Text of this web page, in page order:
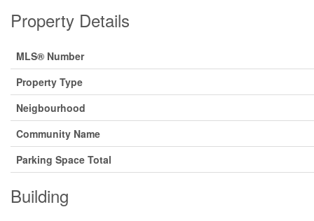
Property Details
MLS® Number
Property Type
Neigbourhood
Community Name
Parking Space Total
Building